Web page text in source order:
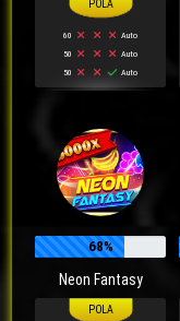
60
Auto
50
Auto
50
Auto
68%
Neon Fantasy